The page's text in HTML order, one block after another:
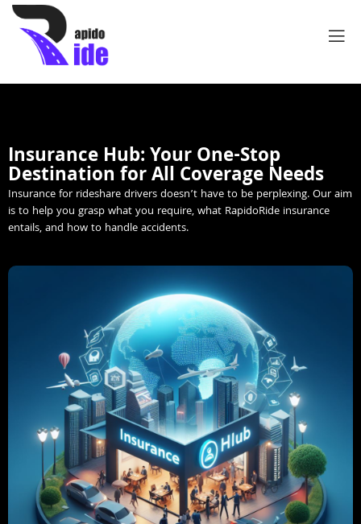
Insurance Hub: Your One-Stop
Destination for All Coverage Needs
Insurance for rideshare drivers doesn’t have to be perplexing. Our aim
is to help you grasp what you require, what RapidoRide insurance
entails, and how to handle accidents.